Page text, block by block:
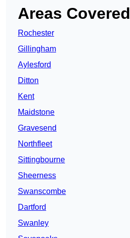
Areas Covered
Rochester
Gillingham
Aylesford
Ditton
Kent
Maidstone
Gravesend
Northfleet
Sittingbourne
Sheerness
Swanscombe
Dartford
Swanley